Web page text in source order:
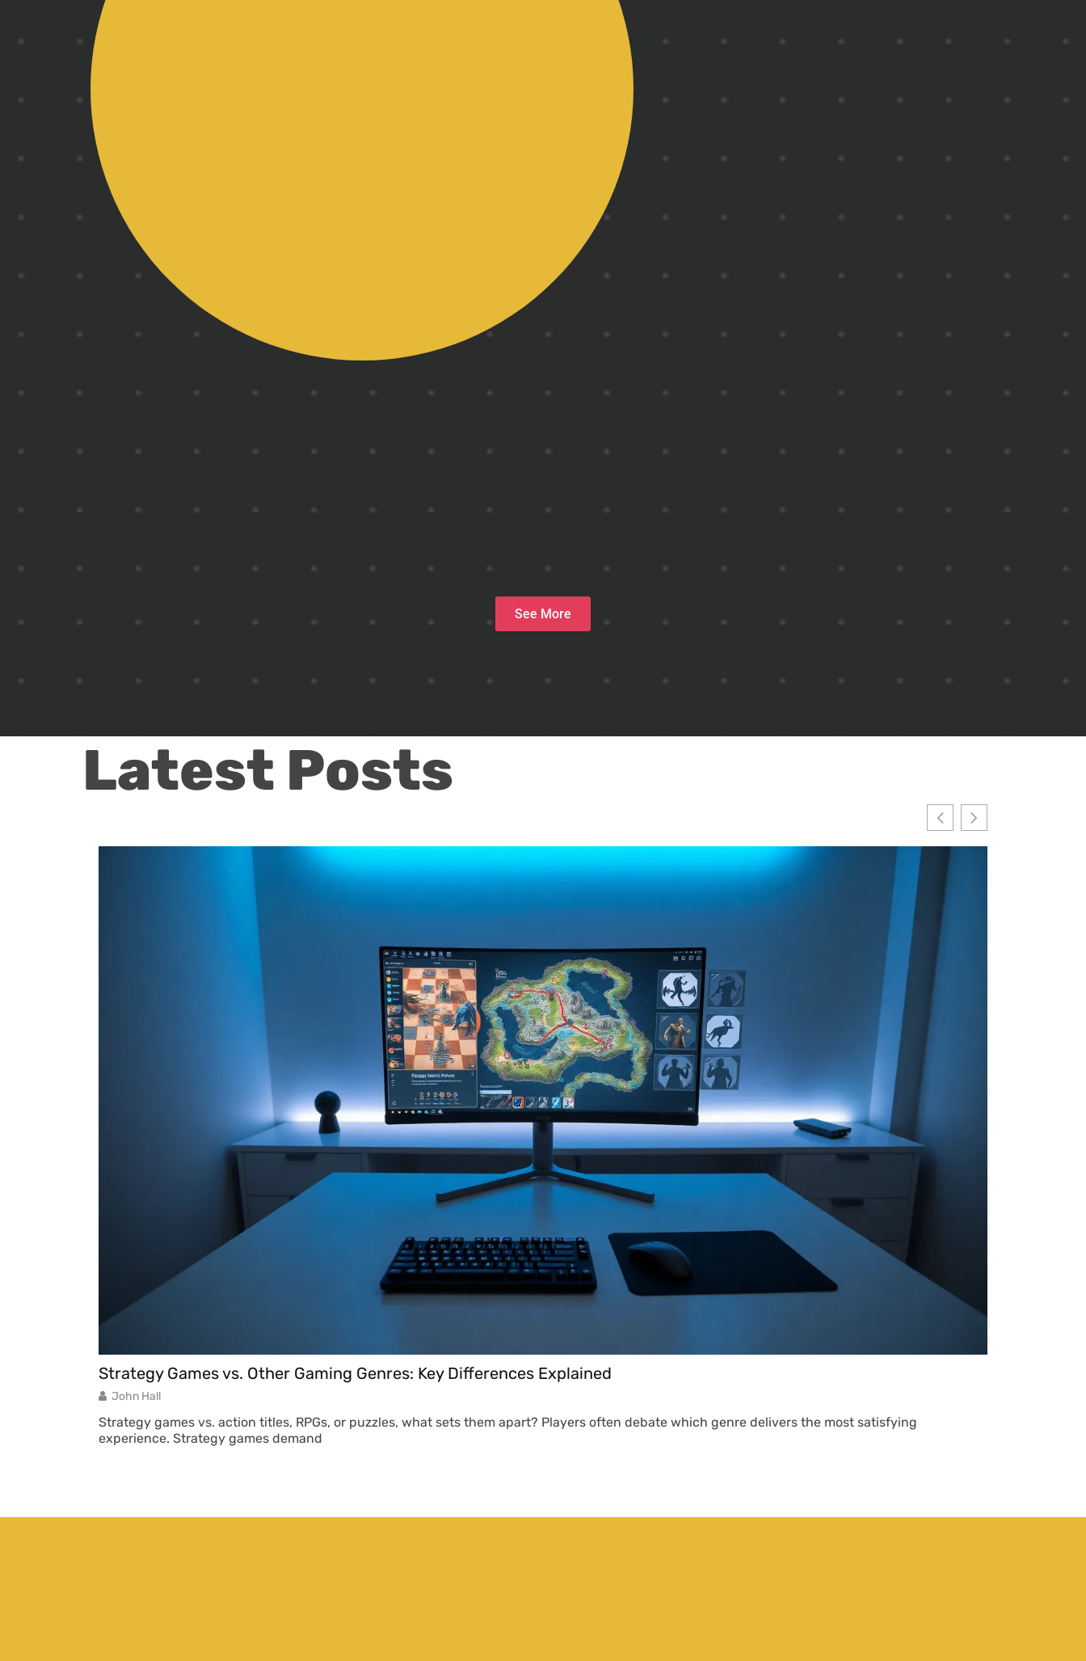
See More
Latest Posts
Strategy Games vs. Other Gaming Genres: Key Differences Explained
John Hall
Strategy games vs. action titles, RPGs, or puzzles, what sets them apart? Players often debate which genre delivers the most satisfying
experience. Strategy games demand